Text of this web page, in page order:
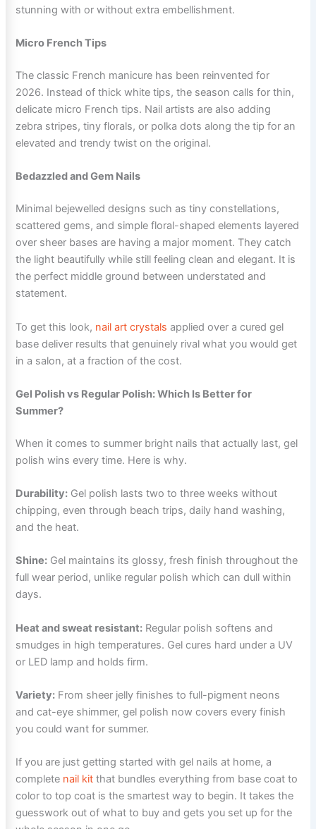
stunning with or without extra embellishment.
Micro French Tips
The classic French manicure has been reinvented for
2026. Instead of thick white tips, the season calls for thin,
delicate micro French tips. Nail artists are also adding
zebra stripes, tiny florals, or polka dots along the tip for an
elevated and trendy twist on the original.
Bedazzled and Gem Nails
Minimal bejewelled designs such as tiny constellations,
scattered gems, and simple floral-shaped elements layered
over sheer bases are having a major moment. They catch
the light beautifully while still feeling clean and elegant. It is
the perfect middle ground between understated and
statement.
To get this look, nail art crystals applied over a cured gel
base deliver results that genuinely rival what you would get
in a salon, at a fraction of the cost.
Gel Polish vs Regular Polish: Which Is Better for
Summer?
When it comes to summer bright nails that actually last, gel
polish wins every time. Here is why.
Durability: Gel polish lasts two to three weeks without
chipping, even through beach trips, daily hand washing,
and the heat.
Shine: Gel maintains its glossy, fresh finish throughout the
full wear period, unlike regular polish which can dull within
days.
Heat and sweat resistant: Regular polish softens and
smudges in high temperatures. Gel cures hard under a UV
or LED lamp and holds firm.
Variety: From sheer jelly finishes to full-pigment neons
and cat-eye shimmer, gel polish now covers every finish
you could want for summer.
If you are just getting started with gel nails at home, a
complete nail kit that bundles everything from base coat to
color to top coat is the smartest way to begin. It takes the
guesswork out of what to buy and gets you set up for the